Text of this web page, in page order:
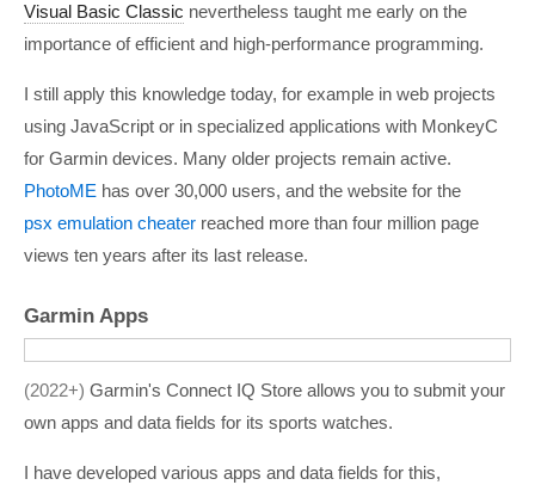
Visual Basic Classic nevertheless taught me early on the
importance of efficient and high-performance programming.
I still apply this knowledge today, for example in web projects
using JavaScript or in specialized applications with MonkeyC
for Garmin devices. Many older projects remain active.
PhotoME has over 30,000 users, and the website for the
psx emulation cheater reached more than four million page
views ten years after its last release.
Garmin Apps
2022+ Garmin's Connect IQ Store allows you to submit your
own apps and data fields for its sports watches.
I have developed various apps and data fields for this,